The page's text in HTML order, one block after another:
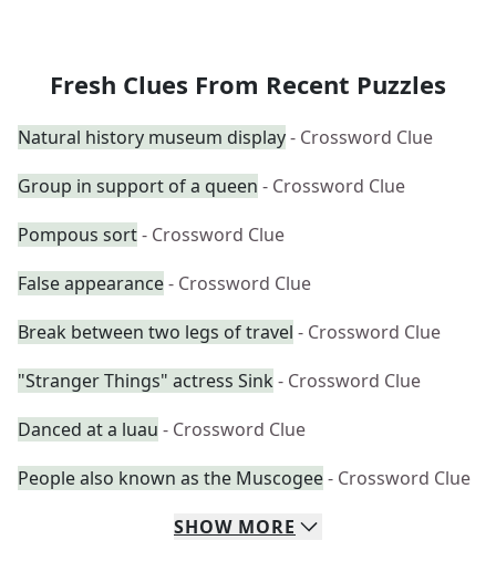
Fresh Clues From Recent Puzzles
Natural history museum display- Crossword Clue
Group in support of a queen - Crossword Clue
Pompous sort- Crossword Clue
False appearance- Crossword Clue
Break between two legs of travel - Crossword Clue
"Stranger Things" actress Sink - Crossword Clue
Danced at a luau - Crossword Clue
People also known as the Muscogee- Crossword Clue
SHOW MORE